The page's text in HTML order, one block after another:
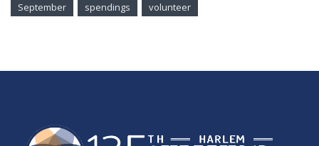
September
spendings volunteer